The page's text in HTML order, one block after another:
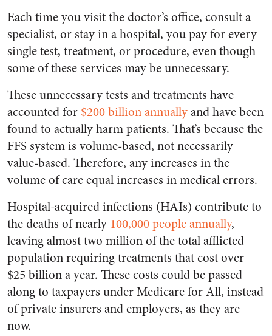
Each time you visit the doctor’s office, consult a
specialist, or stay in a hospital, you pay for every
single test, treatment, or procedure, even though
some of these services may be unnecessary.
These unnecessary tests and treatments have
accounted for $200 billion annuallyand have been
found to actually harm patients. That’s because the
FFS system is volume-based, not necessarily
value-based. Therefore, any increases in the
volume of care equal increases in medical errors.
Hospital-acquired infections (HAIs) contribute to
the deaths of nearly 100,000 people annually,
leaving almost two million of the total afflicted
population requiring treatments that cost over
$25 billion a year. These costs could be passed
along to taxpayers under Medicare for All, instead
of private insurers and employers, as they are
now.